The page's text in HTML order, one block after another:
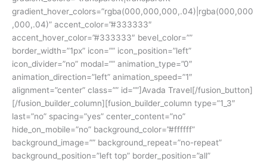
gradient_hover_colors=”rgba(000,000,000,.04)|rgba(000,000
,000,.04)” accent_color=”#333333″
accent_hover_color=”#333333″ bevel_color=””
border_width=”1px” icon=”” icon_position=”left”
icon_divider=”no” modal=”” animation_type=”0″
animation_direction=”left” animation_speed=”1″
alignment=”center” class=”” id=””]Avada Travel[/fusion_button]
[/fusion_builder_column][fusion_builder_column type=”1_3″
last=”no” spacing=”yes” center_content=”no”
hide_on_mobile=”no” background_color=”#ffffff”
background_image=”” background_repeat=”no-repeat”
background_position=”left top” border_position=”all”